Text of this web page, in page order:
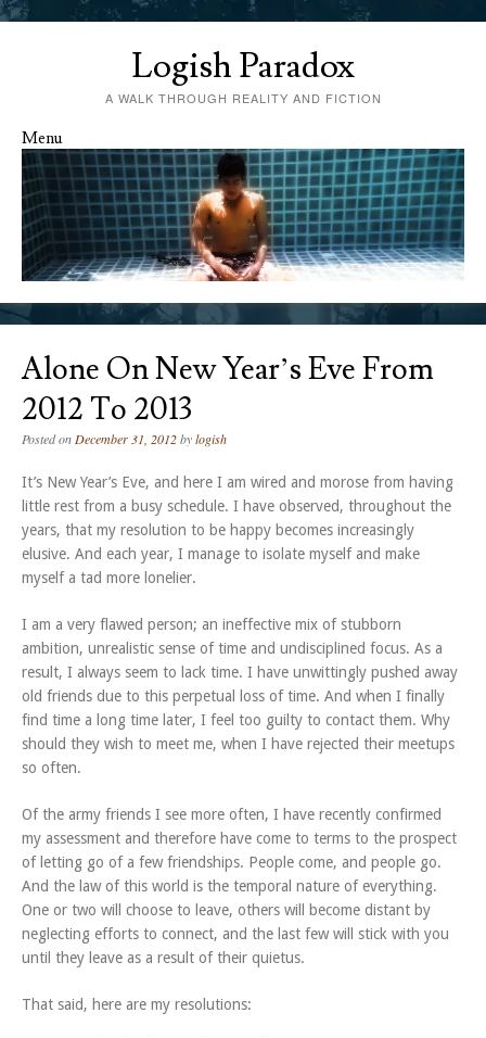
Logish Paradox
A WALK THROUGH REALITY AND FICTION
Menu
Skip to content
Alone On New Year’s Eve From
2012 To 2013
Posted onDecember 31, 2012bylogish
It’s New Year’s Eve, and here I am wired and morose from having
little rest from a busy schedule. I have observed, throughout the
years, that my resolution to be happy becomes increasingly
elusive. And each year, I manage to isolate myself and make
myself a tad more lonelier.
I am a very flawed person; an ineffective mix of stubborn
ambition, unrealistic sense of time and undisciplined focus. As a
result, I always seem to lack time. I have unwittingly pushed away
old friends due to this perpetual loss of time. And when I finally
find time a long time later, I feel too guilty to contact them. Why
should they wish to meet me, when I have rejected their meetups
so often.
Of the army friends I see more often, I have recently confirmed
my assessment and therefore have come to terms to the prospect
of letting go of a few friendships. People come, and people go.
And the law of this world is the temporal nature of everything.
One or two will choose to leave, others will become distant by
neglecting efforts to connect, and the last few will stick with you
until they leave as a result of their quietus.
That said, here are my resolutions: